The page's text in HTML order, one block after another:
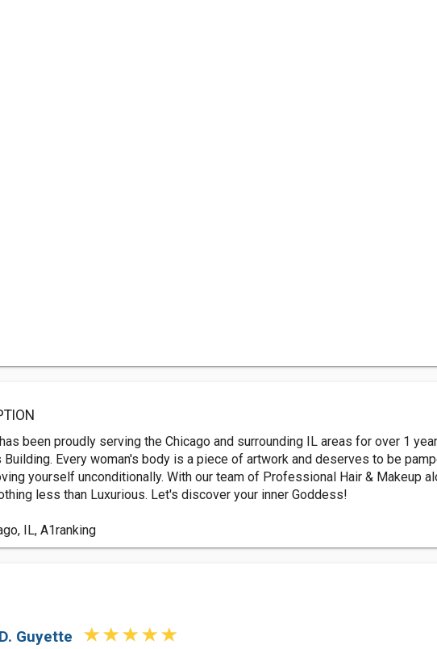
been proudly serving the Chicago and surrounding IL areas for over 1
Building. Every woman's body is a piece of artwork and deserves to be
yourself unconditionally. With our team of Professional Hair & Makeup
less than Luxurious. Let's discover your inner Goddess!
IL, A1ranking
Guyette